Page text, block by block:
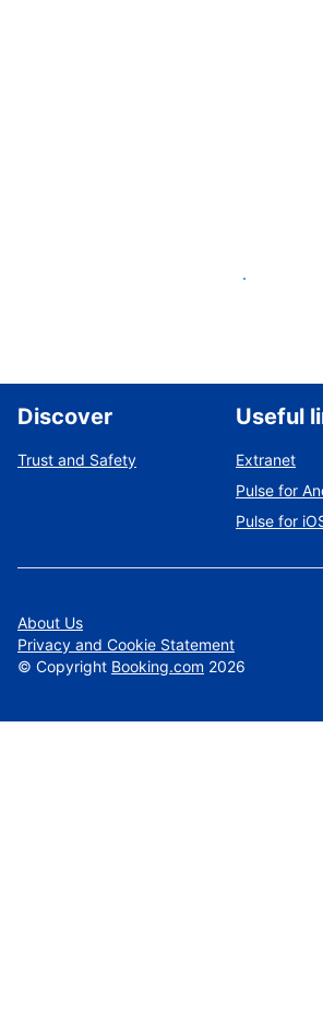
List your property
Discover
Trust and Safety
Useful
Extranet
Pulse for
Pulse for
About Us
Privacy and Cookie Statement
© Copyright Booking.com 2026